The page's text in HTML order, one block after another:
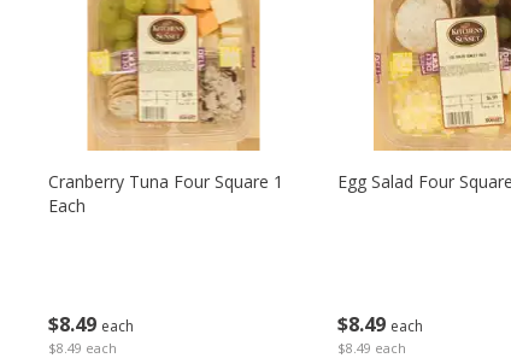
$8 49 each
$8.49 each
Cranberry Tuna Four Square 1
Each
$8 49 each
$8.49 each
Egg Salad Four